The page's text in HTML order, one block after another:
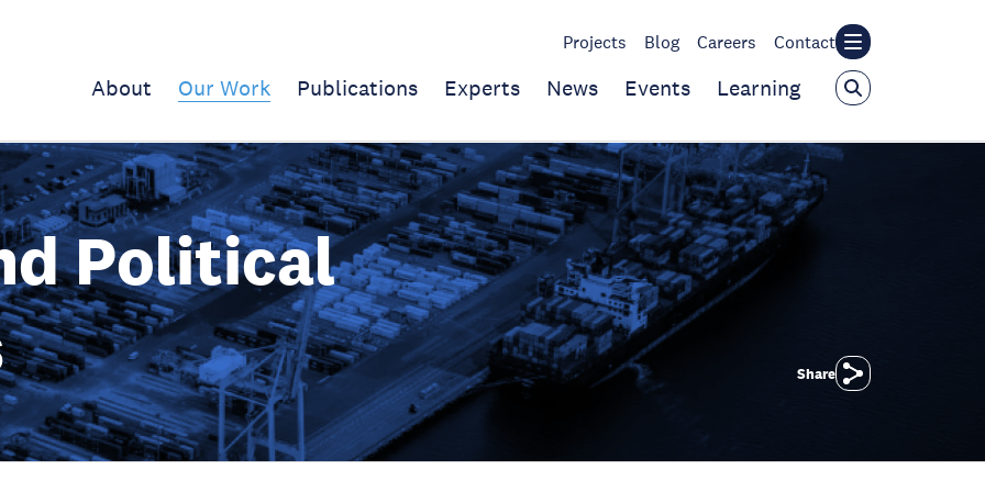
Projects Blog Careers Contact
About Our Work Publications Experts News Events Learning
Political
Share